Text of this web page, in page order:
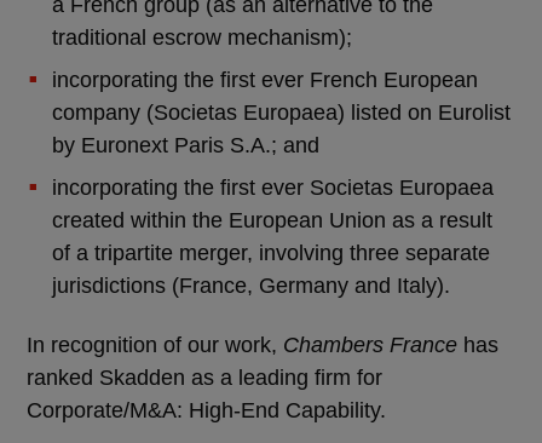
a French group (as an alternative to the
traditional escrow mechanism);
incorporating the first ever French European
company (Societas Europaea) listed on Eurolist
by Euronext Paris S.A.; and
incorporating the first ever Societas Europaea
created within the European Union as a result
of a tripartite merger, involving three separate
jurisdictions (France, Germany and Italy).
In recognition of our work, Chambers France has
ranked Skadden as a leading firm for
Corporate/M&A: High-End Capability.